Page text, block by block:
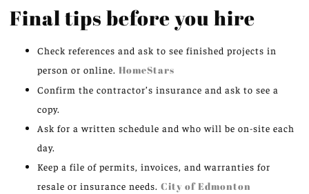
Final tips before you hire
Check references and ask to see finished projects in
person or online. HomeStars
Confirm the contractor’s insurance and ask to see a
copy.
Ask for a written schedule and who will be on-site each
day.
Keep a file of permits, invoices, and warranties for
resale or insurance needs. City of Edmonton